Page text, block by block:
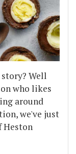
Well
who likes
around
we've just
Heston